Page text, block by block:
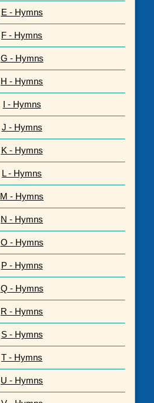
E - Hymns
F - Hymns
G - Hymns
H - Hymns
I - Hymns
J - Hymns
K - Hymns
L - Hymns
M - Hymns
N - Hymns
O - Hymns
P - Hymns
Q - Hymns
R - Hymns
S - Hymns
T - Hymns
U - Hymns